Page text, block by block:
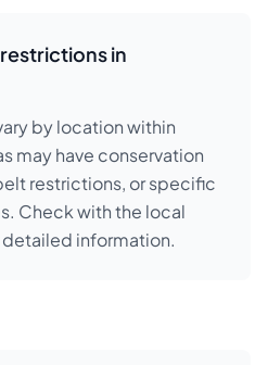
in
by location within
may have conservation
restrictions, or specific
Check with the local
information.